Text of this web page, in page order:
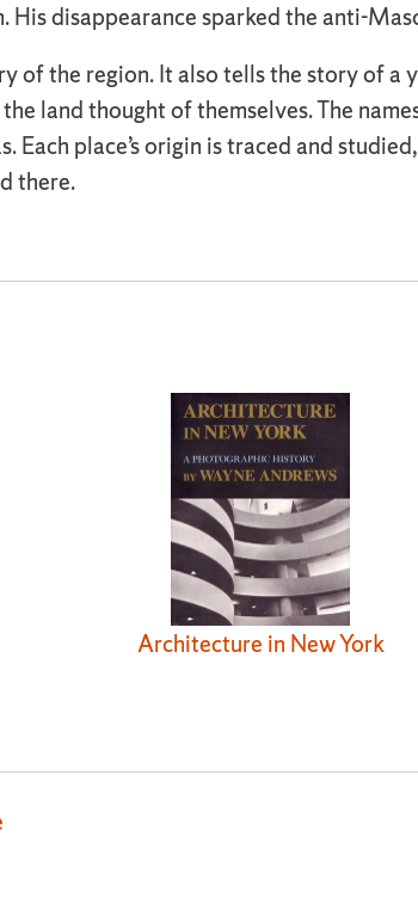
disappearance sparked the anti-
of the region. It also tells the story of a
land thought of themselves. The
place’s origin is traced and
there.
Architecture in New York